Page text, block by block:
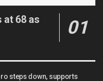
at 68 as
steps down, supports